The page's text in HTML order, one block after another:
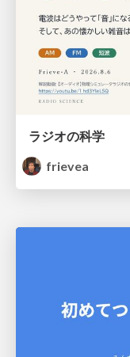
ラジオの科学
frievea